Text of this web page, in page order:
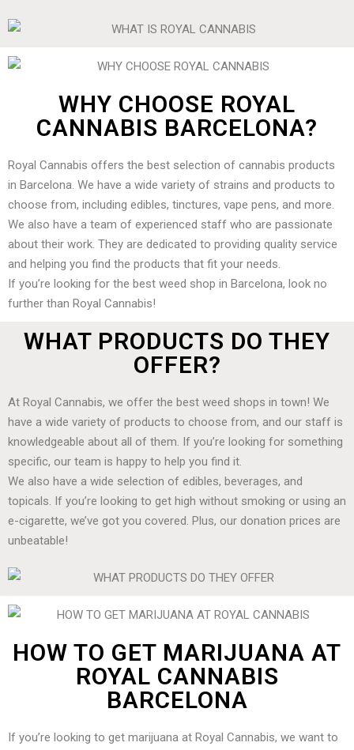
WHY CHOOSE ROYAL
CANNABIS BARCELONA?
Royal Cannabis offers the best selection of cannabis products
in Barcelona. We have a wide variety of strains and products to
choose from, including edibles, tinctures, vape pens, and more.
We also have a team of experienced staff who are passionate
about their work. They are dedicated to providing quality service
and helping you find the products that fit your needs.
If you’re looking for the best weed shop in Barcelona, look no
further than Royal Cannabis!
WHAT PRODUCTS DO THEY
OFFER?
At Royal Cannabis, we offer the best weed shops in town! We
have a wide variety of products to choose from, and our staff is
knowledgeable about all of them. If you’re looking for something
specific, our team is happy to help you find it.
We also have a wide selection of edibles, beverages, and
topicals. If you’re looking to get high without smoking or using an
e-cigarette, we’ve got you covered. Plus, our donation prices are
unbeatable!
HOW TO GET MARIJUANA AT
ROYAL CANNABIS
BARCELONA
If you’re looking to get marijuana at Royal Cannabis, we want to